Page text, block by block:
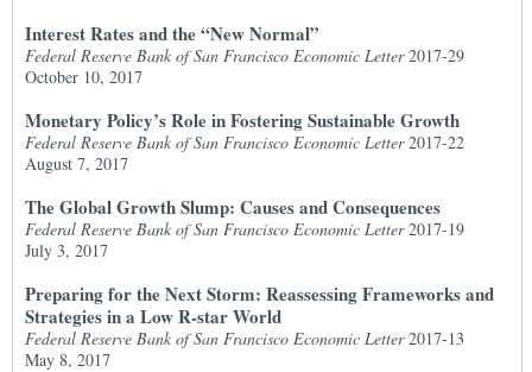
Interest Rates and the “New Normal”
Federal Reserve Bank of San Francisco Economic Letter2017-29
October 10, 2017
Monetary Policy’s Role in Fostering Sustainable Growth
Federal Reserve Bank of San Francisco Economic Letter2017-22
August 7, 2017
The Global Growth Slump: Causes and Consequences
Federal Reserve Bank of San Francisco Economic Letter2017-19
July 3, 2017
Preparing for the Next Storm: Reassessing Frameworks and
Strategies in a Low R-star World
Federal Reserve Bank of San Francisco Economic Letter2017-13
May 8, 2017